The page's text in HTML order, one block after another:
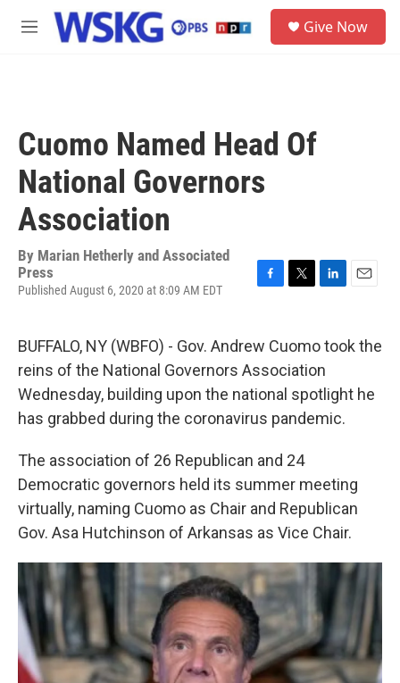
Skip to main content
M
Give Now
Cuomo Named Head Of
National Governors
Association
By Marian Hetherly and Associated
Press
Published August 6, 2020 at 8:09 AM EDT
F
e
b
o
o
k
T
t
t
e
r
L
k
e
d
I
n
E
i
l
BUFFALO, NY (WBFO) - Gov. Andrew Cuomo took the
reins of the National Governors Association
Wednesday, building upon the national spotlight he
has grabbed during the coronavirus pandemic.
The association of 26 Republican and 24
Democratic governors held its summer meeting
virtually, naming Cuomo as Chair and Republican
Gov. Asa Hutchinson of Arkansas as Vice Chair.